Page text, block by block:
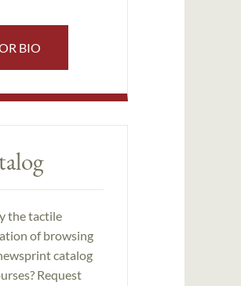
BIO
the tactile
of browsing
catalog
Request